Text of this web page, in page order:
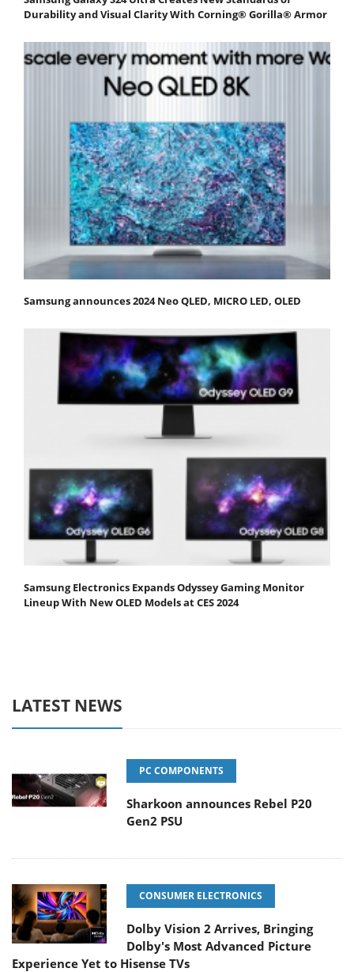
Durability and Visual Clarity With Corning® Gorilla® Armor
Samsung announces 2024 Neo QLED, MICRO LED, OLED
Samsung Electronics Expands Odyssey Gaming Monitor
Lineup With New OLED Models at CES 2024
LATEST NEWS
PC COMPONENTS
Sharkoon announces Rebel P20
Gen2 PSU
CONSUMER ELECTRONICS
Dolby Vision 2 Arrives, Bringing
Dolby's Most Advanced Picture
Experience Yet to Hisense TVs